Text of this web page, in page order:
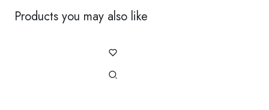
Products you may also like